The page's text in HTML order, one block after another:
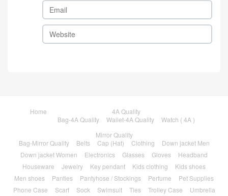
Home
4A Quality
Bag-4A Quality
Wallet-4A Quality
Watch ( 4A )
Mirror Quality
Bag-Mirror Quality
Belts Cap (Hat) Clothing
Down jacket Men
Down jacket Women
Electronics Glasses Gloves
Headband
Houseware
Jewelry Key pendant Kids clothing
Kids shoes
Men shoes
Panties Pantyhose / Stockings Perfume
Pet Supplies
Phone Case
Scarf Sock Swimsuit Ties Trolley Case Umbrella